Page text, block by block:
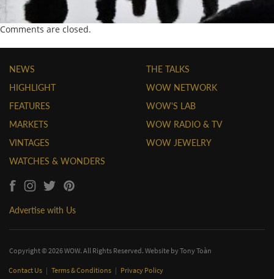
Comments are closed.
NEWS
HIGHLIGHT
FEATURES
MARKETS
VINTAGES
WATCHES & WONDERS
THE TALKS
WOW NETWORK
WOW'S LAB
WOW RADIO & TV
WOW JEWELRY
Advertise with Us
Copyright © 2026 WOW. All Rights Reserved. Website byTony Toàn
Contact Us | Terms & Conditions | Privacy Policy